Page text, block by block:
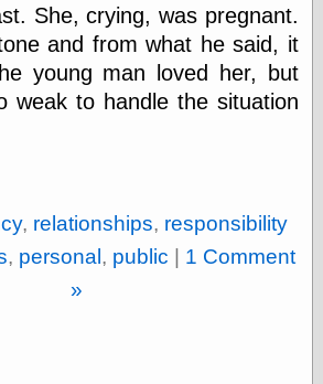
She, crying, was pregnant.
and from what he said, it
young man loved her, but
weak to handle the situation
, relationships, responsibility
, personal , public
1 Comment
»